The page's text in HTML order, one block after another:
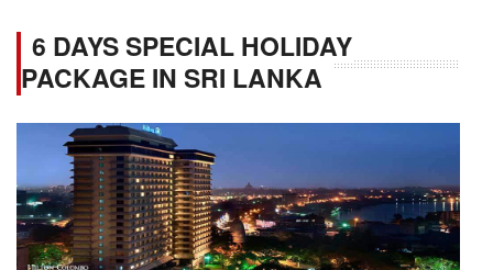
6 DAYS SPECIAL HOLIDAY
PACKAGE IN SRI LANKA